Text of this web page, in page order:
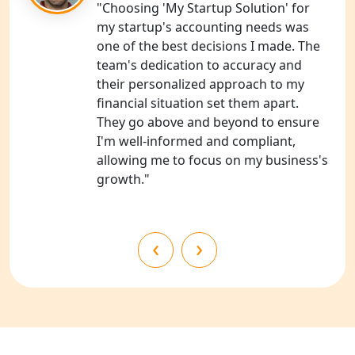
NGO Registration Consultants
Services in Unnao
NGO Registration Consultants
Services in Barabanki
NGO Registration Consultants
Services in Kanpur
NGO Registration Services in
NGO Registration Services in
"Choosing 'My Startup Solution' for
my startup's accounting needs was
one of the best decisions I made. The
team's dedication to accuracy and
their personalized approach to my
financial situation set them apart.
They go above and beyond to ensure
I'm well-informed and compliant,
allowing me to focus on my business's
growth."
‹ ›